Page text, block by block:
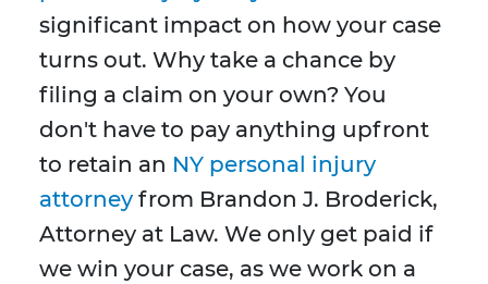
significant impact on how your case
turns out. Why take a chance by
filing a claim on your own? You
don't have to pay anything upfront
to retain an NY personal injury
attorney from Brandon J. Broderick,
Attorney at Law. We only get paid if
we win your case, as we work on a